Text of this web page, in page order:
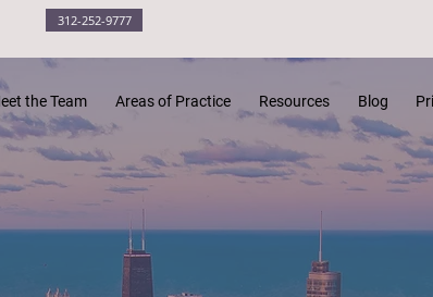
312-252-9777
the Team Areas of Practice Resources Blog